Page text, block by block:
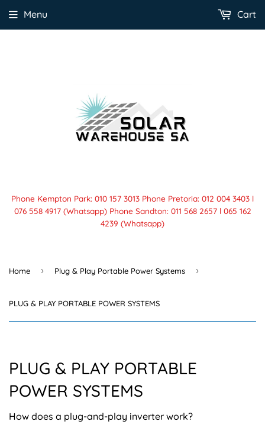
Phone Kempton Park: 010 157 3013 Phone Pretoria: 012 004 3403 l
076 558 4917 (Whatsapp) Phone Sandton: 011 568 2657 l 065 162
4239 (Whatsapp)
Menu Cart
Home › Plug & Play Portable Power Systems ›
PLUG & PLAY PORTABLE POWER SYSTEMS
PLUG & PLAY PORTABLE
POWER SYSTEMS
How does a plug-and-play inverter work?